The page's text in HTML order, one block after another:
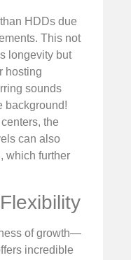
HDDs due
This not
longevity but
hosting
sounds
background!
the
can also
which further
of growth—
incredible